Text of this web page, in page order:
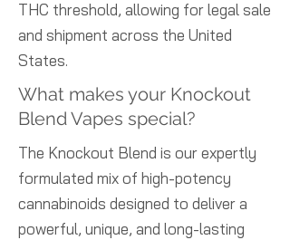
THC threshold, allowing for legal sale
and shipment across the United
States.
What makes your Knockout
Blend Vapes special?
The Knockout Blend is our expertly
formulated mix of high-potency
cannabinoids designed to deliver a
powerful, unique, and long-lasting